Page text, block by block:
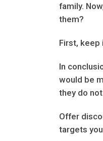
family.
them?
First, keep
In
would be
they do
Offer
targets